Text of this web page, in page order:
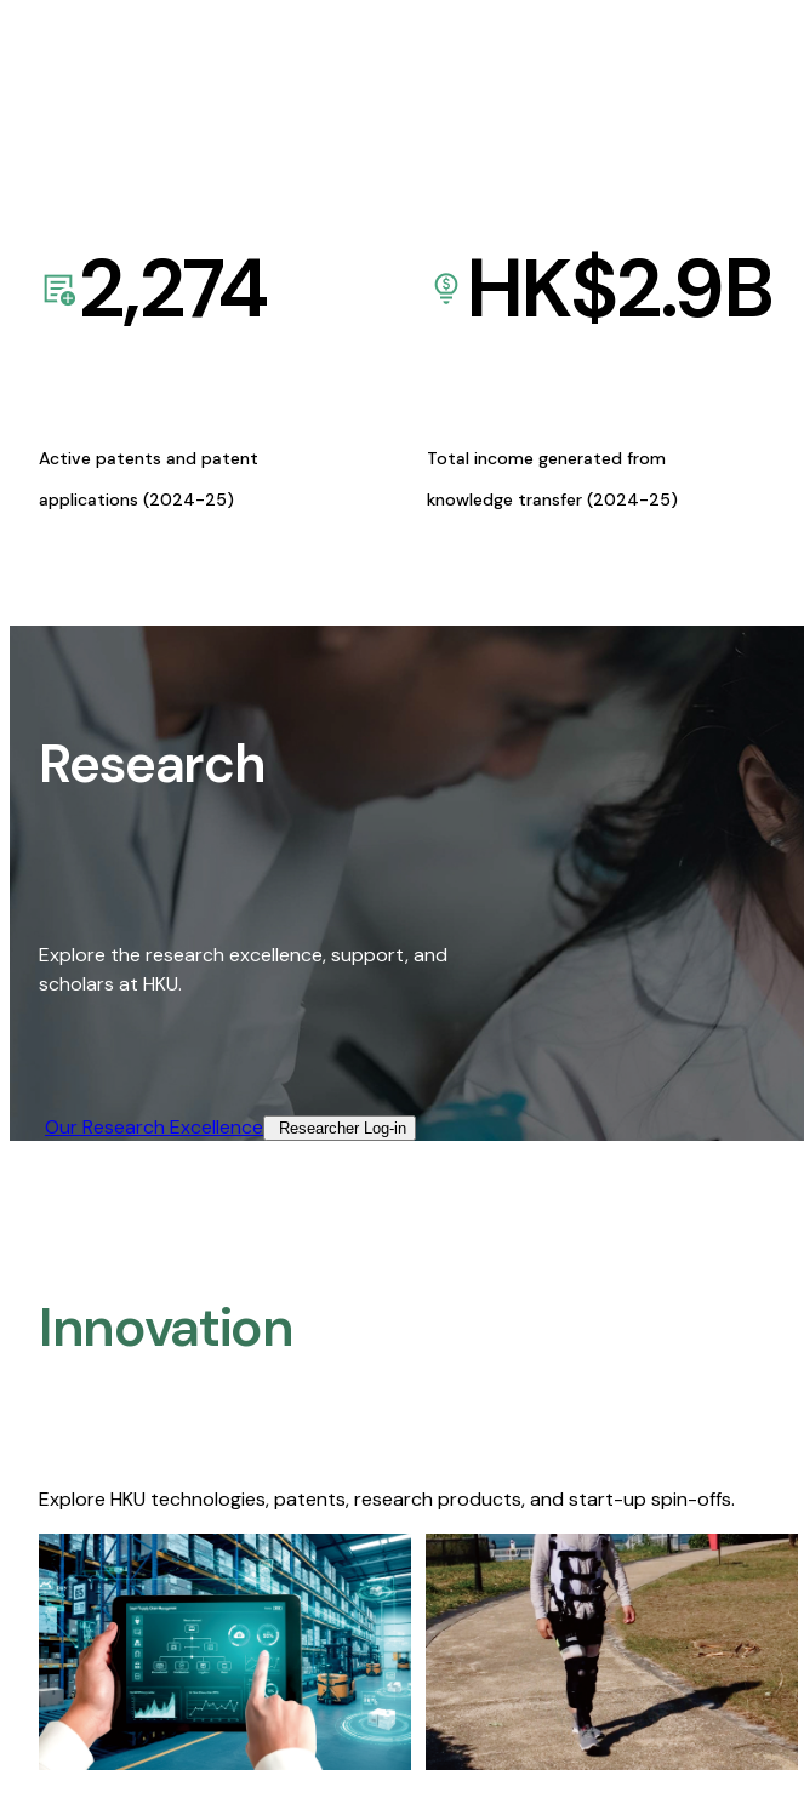
2,274
Active patents and patent
applications (2024-25)
HK$2.9B
Total income generated from
knowledge transfer (2024-25)
Research
Explore the research excellence, support, and
scholars at HKU.
Our Research Excellence​ Researcher Log-in​
Innovation
Explore HKU technologies, patents, research products, and start-up spin-offs.